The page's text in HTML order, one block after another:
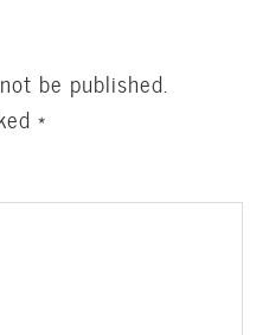
be published.
*